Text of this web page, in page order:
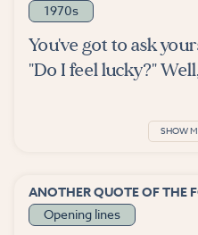
1970s
You've got to ask
"Do I feel lucky?"
SHOW
ANOTHER QUOTE OF THE
Opening lines